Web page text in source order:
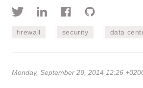
firewall security data
Monday, September 29, 2014 12:26